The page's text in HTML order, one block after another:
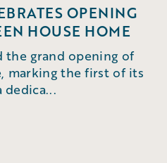
OPENING
HOUSE HOME
the grand opening of
marking the first of its